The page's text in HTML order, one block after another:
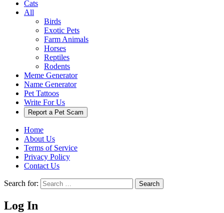
Cats
All
Birds
Exotic Pets
Farm Animals
Horses
Reptiles
Rodents
Meme Generator
Name Generator
Pet Tattoos
Write For Us
Report a Pet Scam
Home
About Us
Terms of Service
Privacy Policy
Contact Us
Search for: Search
Log In